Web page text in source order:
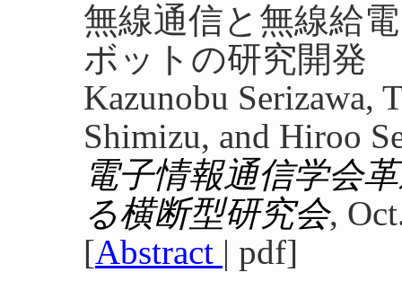
無線通信と無線給
ボットの研究開発
Kazunobu Serizawa,
Shimizu, and Hiroo
電子情報通信学会
る横断型研究会,
[Abstract | pdf]